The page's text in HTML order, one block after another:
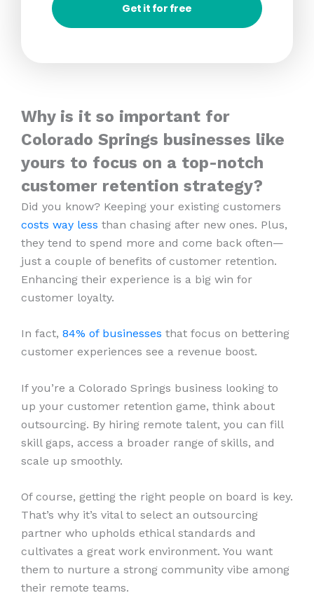
Get it for free
Why is it so important for
Colorado Springs businesses like
yours to focus on a top-notch
customer retention strategy?
Did you know? Keeping your existing customers
costs way less than chasing after new ones. Plus,
they tend to spend more and come back often—
just a couple of benefits of customer retention.
Enhancing their experience is a big win for
customer loyalty.
In fact, 84% of businesses that focus on bettering
customer experiences see a revenue boost.
If you’re a Colorado Springs business looking to
up your customer retention game, think about
outsourcing. By hiring remote talent, you can fill
skill gaps, access a broader range of skills, and
scale up smoothly.
Of course, getting the right people on board is key.
That’s why it’s vital to select an outsourcing
partner who upholds ethical standards and
cultivates a great work environment. You want
them to nurture a strong community vibe among
their remote teams.